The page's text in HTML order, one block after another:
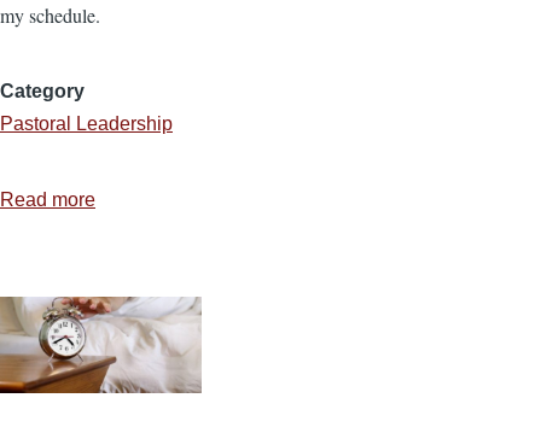
my schedule.
Category
Pastoral Leadership
Read more
to
Balance
Your
Schedule